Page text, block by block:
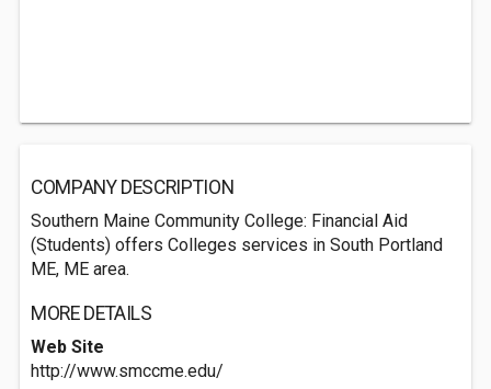
COMPANY DESCRIPTION
Southern Maine Community College: Financial Aid
(Students) offers Colleges services in South Portland
ME, ME area.
MORE DETAILS
Web Site
http://www.smccme.edu/